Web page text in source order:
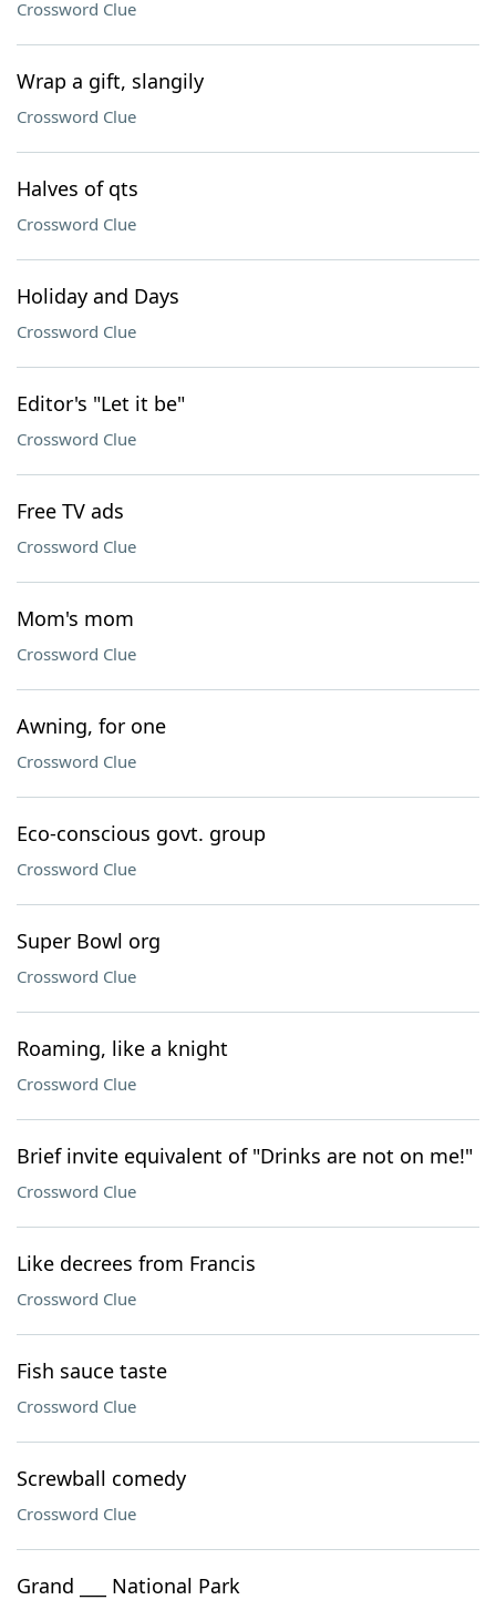
Crossword Clue
Wrap a gift, slangily
Crossword Clue
Halves of qts
Crossword Clue
Holiday and Days
Crossword Clue
Editor's "Let it be"
Crossword Clue
Free TV ads
Crossword Clue
Mom's mom
Crossword Clue
Awning, for one
Crossword Clue
Eco-conscious govt. group
Crossword Clue
Super Bowl org
Crossword Clue
Roaming, like a knight
Crossword Clue
Brief invite equivalent of "Drinks are not on me!"
Crossword Clue
Like decrees from Francis
Crossword Clue
Fish sauce taste
Crossword Clue
Screwball comedy
Crossword Clue
Grand ___ National Park